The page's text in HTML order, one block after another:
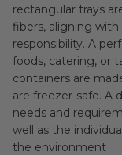
rectangular trays
fibers, aligning
responsibility. A
foods, catering, or
containers are
are freezer-safe. A
needs and
well as the
the environment